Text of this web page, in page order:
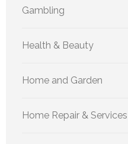
Gambling
Health & Beauty
Home and Garden
Home Repair & Services